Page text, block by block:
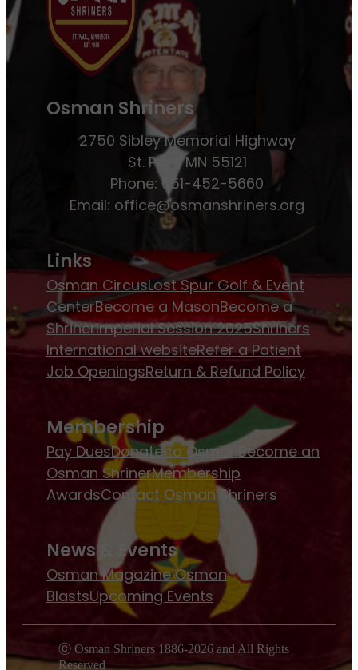
Osman Shriners
2750 Sibley Memorial Highway
St. Paul, MN 55121
Phone: 651-452-5660
Email: office@osmanshriners.org
Links
Osman CircusLost Spur Golf & Event
CenterBecome a MasonBecome a
ShrinerImperial Session 2025Shriners
International websiteRefer a Patient
Job OpeningsReturn & Refund Policy
Membership
Pay DuesDonate to OsmanBecome an
Osman ShrinerMembership
AwardsContact Osman Shriners
News & Events
Osman MagazineOsman
BlastsUpcoming Events
ⓒ Osman Shriners 1886-2026 and All Rights
Reserved